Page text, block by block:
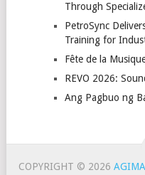
Through
PetroSync
Training for
Fête de la
REVO 2026:
Ang Pagbuo ng
COPYRIGHT © 2026